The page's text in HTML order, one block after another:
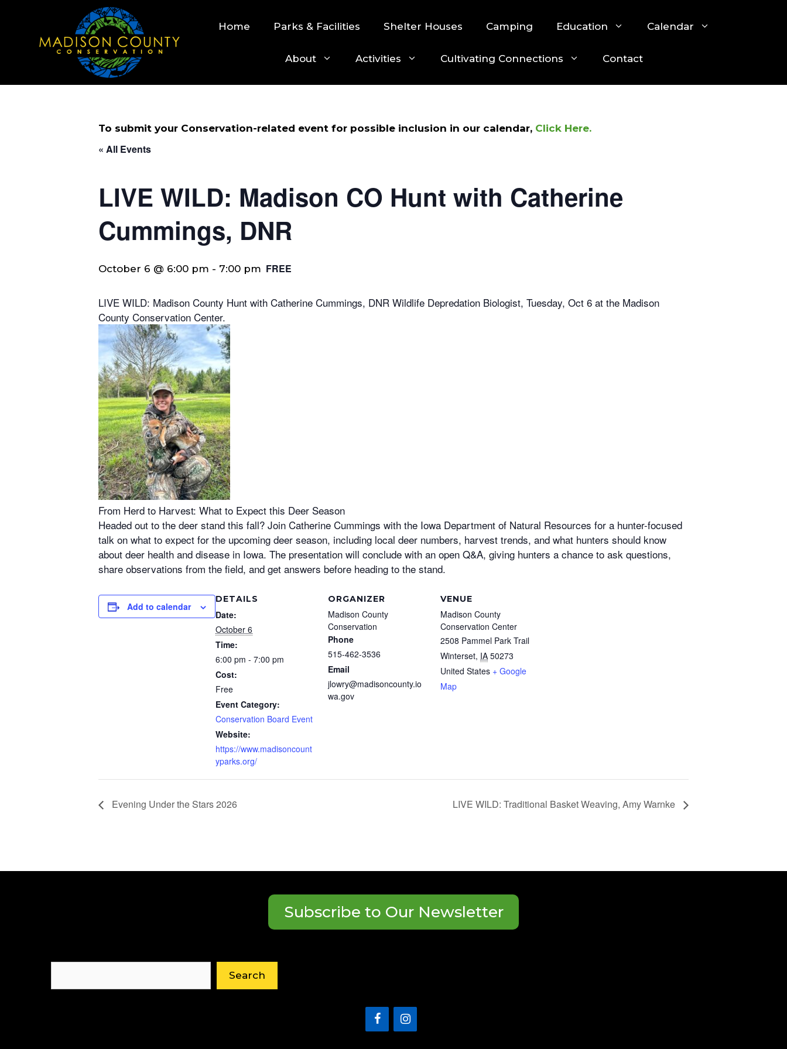
content
Home Parks & Facilities Shelter Houses Camping Education Calendar
About Activities Cultivating Connections Contact
To submit your Conservation-related event for possible inclusion in our calendar, Click Here.
« All Events
LIVE WILD: Madison CO Hunt with Catherine
Cummings, DNR
October 6 @ 6:00 pm - 7:00 pm FREE
LIVE WILD: Madison County Hunt with Catherine Cummings, DNR Wildlife Depredation Biologist, Tuesday, Oct 6 at the Madison
County Conservation Center.
From Herd to Harvest: What to Expect this Deer Season
Headed out to the deer stand this fall? Join Catherine Cummings with the Iowa Department of Natural Resources for a hunter-focused
talk on what to expect for the upcoming deer season, including local deer numbers, harvest trends, and what hunters should know
about deer health and disease in Iowa. The presentation will conclude with an open Q&A, giving hunters a chance to ask questions,
share observations from the field, and get answers before heading to the stand.
Add to calendar
DETAILS
Date:
October 6
Time:
6:00 pm - 7:00 pm
Cost:
Free
Event Category:
Conservation Board Event
Website:
https://www.madisoncount
yparks.org/
ORGANIZER
Madison County
Conservation
Phone
515-462-3536
Email
jlowry@madisoncounty.io
wa.gov
VENUE
Madison County
Conservation Center
2508 Pammel Park Trail
Winterset, IA 50273
United States + Google
Map
Evening Under the Stars 2026 LIVE WILD: Traditional Basket Weaving, Amy Warnke
Subscribe to Our Newsletter
Search